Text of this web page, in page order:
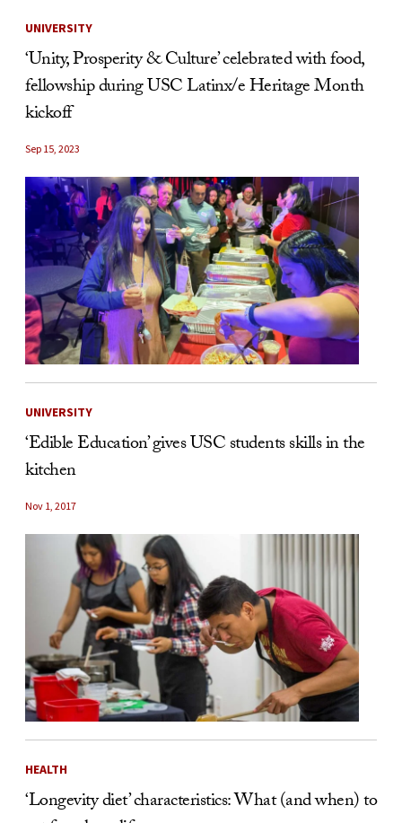
UNIVERSITY
‘Unity, Prosperity & Culture’ celebrated with food,
fellowship during USC Latinx/e Heritage Month
kickoff
Sep 15, 2023
UNIVERSITY
‘Edible Education’ gives USC students skills in the
kitchen
Nov 1, 2017
HEALTH
‘Longevity diet’ characteristics: What (and when) to